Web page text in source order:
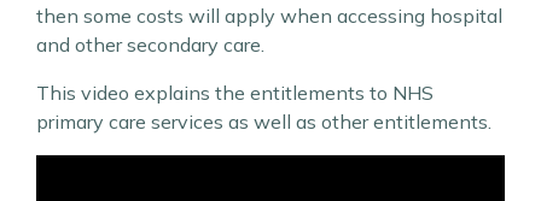
then some costs will apply when accessing hospital
and other secondary care.
This video explains the entitlements to NHS
primary care services as well as other entitlements.